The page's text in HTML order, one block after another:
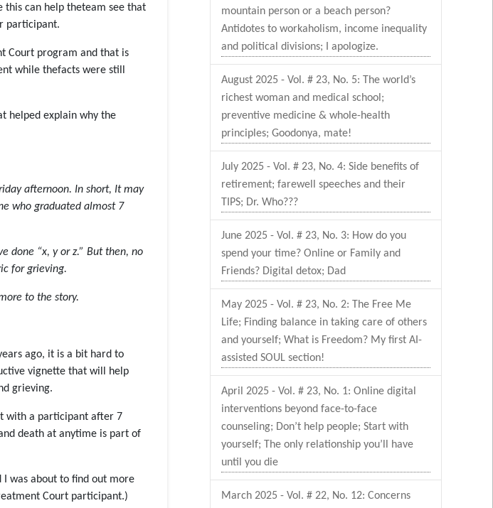
this can help theteam see that
participant.
Court program and that is
while thefacts were still
helped explain why the
afternoon. In short, It may
who graduated almost 7
done “x, y or z.” But then, no
for grieving.
to the story.
ago, it is a bit hard to
vignette that will help
grieving.
with a participant after 7
death at anytime is part of
I was about to find out more
Court participant.)
mountain person or a beach person?
Antidotes to workaholism, income inequality
and political divisions; I apologize.
August 2025 - Vol. # 23, No. 5: The world’s
richest woman and medical school;
preventive medicine & whole-health
principles; Goodonya, mate!
July 2025 - Vol. # 23, No. 4: Side benefits of
retirement; farewell speeches and their
TIPS; Dr. Who???
June 2025 - Vol. # 23, No. 3: How do you
spend your time? Online or Family and
Friends? Digital detox; Dad
May 2025 - Vol. # 23, No. 2: The Free Me
Life; Finding balance in taking care of others
and yourself; What is Freedom? My first AI-
assisted SOUL section!
April 2025 - Vol. # 23, No. 1: Online digital
interventions beyond face-to-face
counseling; Don’t help people; Start with
yourself; The only relationship you’ll have
until you die
March 2025 - Vol. # 22, No. 12: Concerns